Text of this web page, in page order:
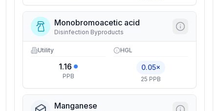
Monobromoacetic acid
Disinfection Byproducts
Utility
1.16
PPB
HGL
0.05×
25 PPB
Manganese